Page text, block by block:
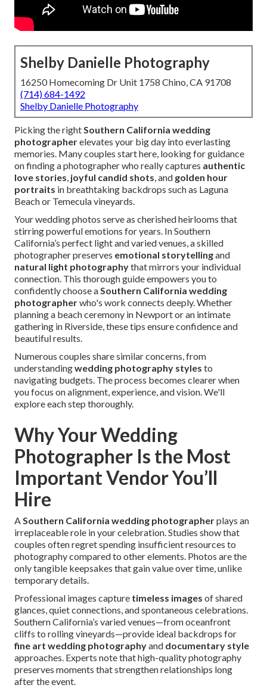
Shelby Danielle Photography
16250 Homecoming Dr Unit 1758 Chino, CA 91708
(714) 684-1492
Shelby Danielle Photography
Picking the rightSouthern California wedding
photographerelevates your big day into everlasting
memories. Many couples start here, looking for guidance
on finding a photographer who really captures authentic
love stories, joyful candid shots, and golden hour
portraits in breathtaking backdrops such as Laguna
Beach or Temecula vineyards.
Your wedding photos serve as cherished heirlooms that
stirring powerful emotions for years. In Southern
California’s perfect light and varied venues, a skilled
photographer preserves emotional storytellingand
natural light photographythat mirrors your individual
connection. This thorough guide empowers you to
confidently choose aSouthern California wedding
photographerwho's work connects deeply. Whether
planning a beach ceremony in Newport or an intimate
gathering in Riverside, these tips ensure confidence and
beautiful results.
Numerous couples share similar concerns, from
understandingwedding photography styles to
navigating budgets. The process becomes clearer when
you focus on alignment, experience, and vision. We'll
explore each step thoroughly.
Why Your Wedding
Photographer Is the Most
Important Vendor You’ll
Hire
ASouthern California wedding photographerplays an
irreplaceable role in your celebration. Studies show that
couples often regret spending insufficient resources to
photography compared to other elements. Photos are the
only tangible keepsakes that gain value over time, unlike
temporary details.
Professional images capture timeless images of shared
glances, quiet connections, and spontaneous celebrations.
Southern California’s varied venues—from oceanfront
cliffs to rolling vineyards—provide ideal backdrops for
fine art wedding photographyand documentary style
approaches. Experts note that high-quality photography
preserves moments that strengthen relationships long
after the event.